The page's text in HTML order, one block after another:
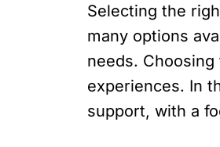
Selecting the
many options
needs.
experiences. In
support, with a